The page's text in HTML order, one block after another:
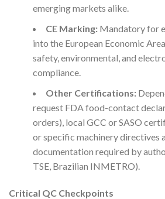
emerging markets alike.
CE Marking:Mandatory for
into the European Economic
safety, environmental, and
compliance.
Other Certifications:
request FDA food-contact
orders), local GCC or SASO
or specific machinery directives
documentation required by
TSE, Brazilian INMETRO).
Critical QC Checkpoints